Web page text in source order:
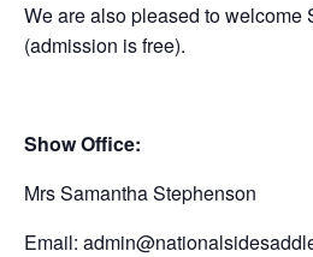
We are also pleased to welcome
(admission is free).
Show Office:
Mrs Samantha Stephenson
Email: